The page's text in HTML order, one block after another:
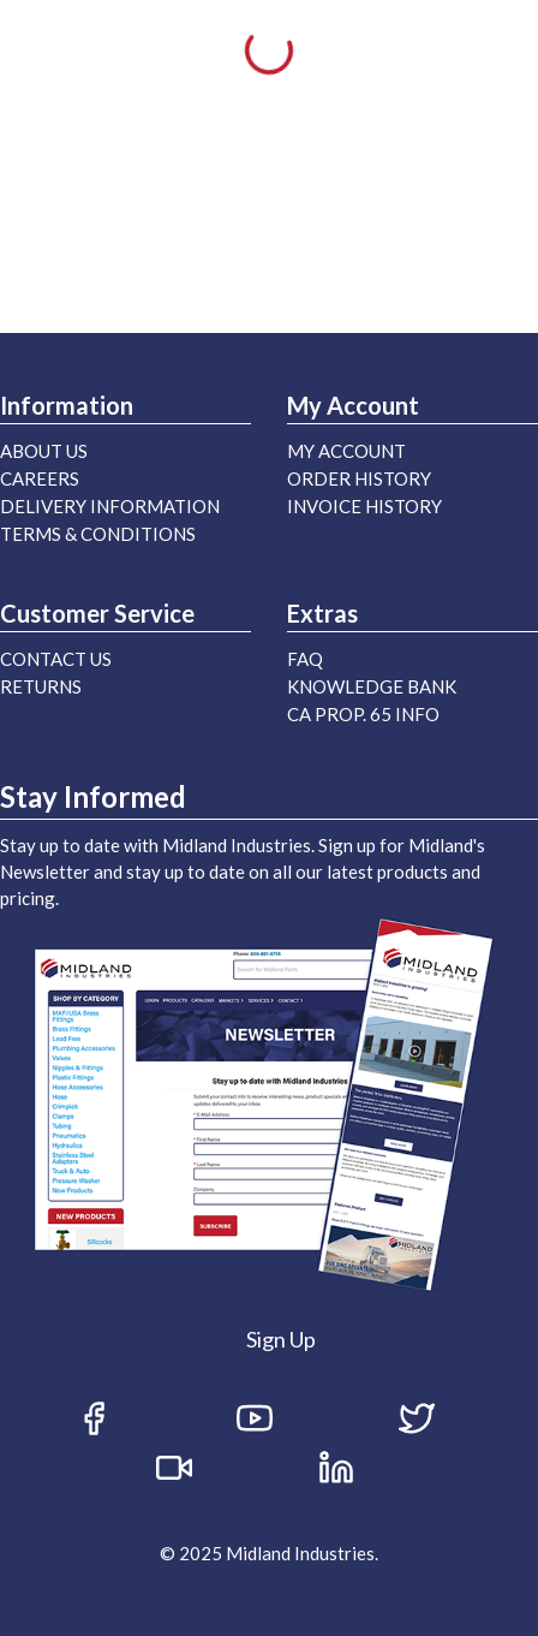
Information
ABOUT US
CAREERS
DELIVERY INFORMATION
TERMS & CONDITIONS
My Account
MY ACCOUNT
ORDER HISTORY
INVOICE HISTORY
Customer Service
CONTACT US
RETURNS
Extras
FAQ
KNOWLEDGE BANK
CA PROP. 65 INFO
Stay Informed
Stay up to date with Midland Industries. Sign up for Midland's
Newsletter and stay up to date on all our latest products and
pricing.
Sign Up
© 2025 Midland Industries.